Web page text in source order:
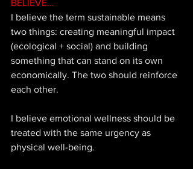
BELIEVE...
I believe the term sustainable means
two things: creating meaningful impact
(ecological + social) and building
something that can stand on its own
economically. The two should reinforce
each other.
I believe emotional wellness should be
treated with the same urgency as
physical well-being.